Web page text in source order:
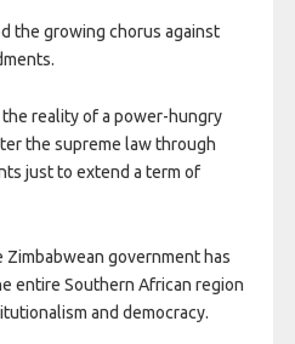
the growing chorus against
reality of a power-hungry
the supreme law through
just to extend a term of
government has
entire Southern African region
and democracy.